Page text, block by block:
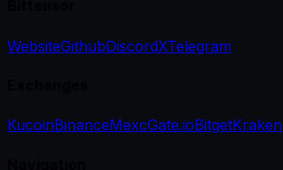
WebsiteGithubDiscordXTelegram
KucoinBinanceMexcGate.ioBitgetKraken